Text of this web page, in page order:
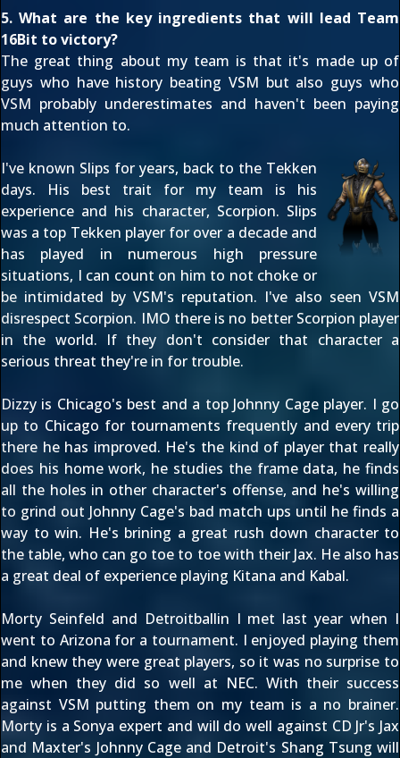
5. What are the key ingredients that will lead Team
16Bit to victory?
The great thing about my team is that it's made up of
guys who have history beating VSM but also guys who
VSM probably underestimates and haven't been paying
much attention to.
I've known Slips for years, back to the Tekken
days. His best trait for my team is his
experience and his character, Scorpion. Slips
was a top Tekken player for over a decade and
has played in numerous high pressure
situations, I can count on him to not choke or
be intimidated by VSM's reputation. I've also seen VSM
disrespect Scorpion. IMO there is no better Scorpion player
in the world. If they don't consider that character a
serious threat they're in for trouble.
Dizzy is Chicago's best and a top Johnny Cage player. I go
up to Chicago for tournaments frequently and every trip
there he has improved. He's the kind of player that really
does his home work, he studies the frame data, he finds
all the holes in other character's offense, and he's willing
to grind out Johnny Cage's bad match ups until he finds a
way to win. He's brining a great rush down character to
the table, who can go toe to toe with their Jax. He also has
a great deal of experience playing Kitana and Kabal.
Morty Seinfeld and Detroitballin I met last year when I
went to Arizona for a tournament. I enjoyed playing them
and knew they were great players, so it was no surprise to
me when they did so well at NEC. With their success
against VSM putting them on my team is a no brainer.
Morty is a Sonya expert and will do well against CD Jr's Jax
and Maxter's Johnny Cage and Detroit's Shang Tsung will